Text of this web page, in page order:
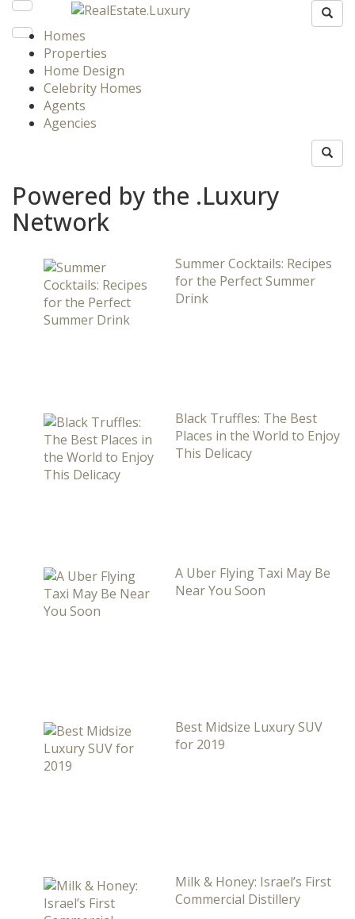
Homes
Properties
Home Design
Celebrity Homes
Agents
Agencies
Powered by the .Luxury
Network
Summer Cocktails: Recipes
for the Perfect Summer
Drink
Black Truffles: The Best
Places in the World to Enjoy
This Delicacy
A Uber Flying Taxi May Be
Near You Soon
Best Midsize Luxury SUV
for 2019
Milk & Honey: Israel’s First
Commercial Distillery